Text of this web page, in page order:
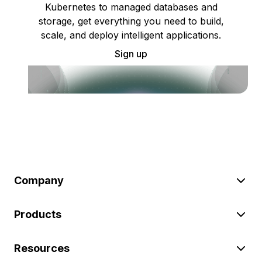
Kubernetes to managed databases and
storage, get everything you need to build,
scale, and deploy intelligent applications.
Sign up
Company
Products
Resources